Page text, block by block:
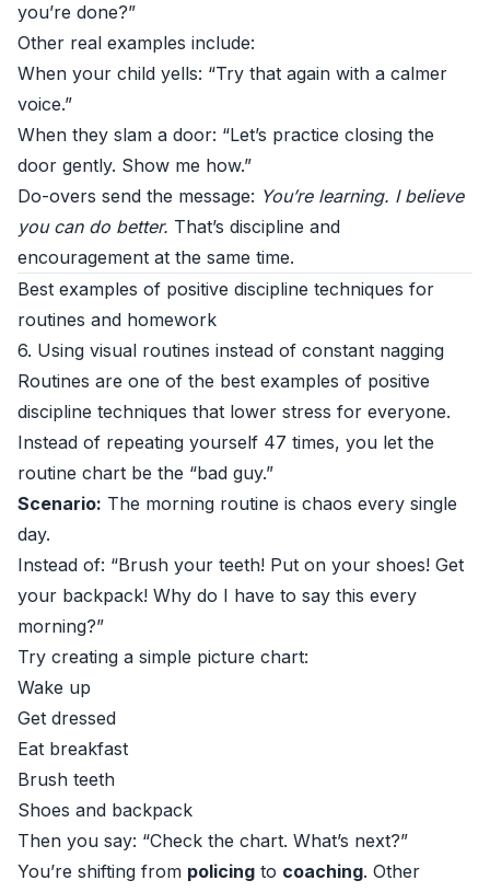
you’re done?”
Other real examples include:
When your child yells: “Try that again with a calmer
voice.”
When they slam a door: “Let’s practice closing the
door gently. Show me how.”
Do-overs send the message: You’re learning. I believe
you can do better. That’s discipline and
encouragement at the same time.
Best examples of positive discipline techniques for
routines and homework
6. Using visual routines instead of constant nagging
Routines are one of the best examples of positive
discipline techniques that lower stress for everyone.
Instead of repeating yourself 47 times, you let the
routine chart be the “bad guy.”
Scenario: The morning routine is chaos every single
day.
Instead of: “Brush your teeth! Put on your shoes! Get
your backpack! Why do I have to say this every
morning?”
Try creating a simple picture chart:
Wake up
Get dressed
Eat breakfast
Brush teeth
Shoes and backpack
Then you say: “Check the chart. What’s next?”
You’re shifting from policing to coaching. Other